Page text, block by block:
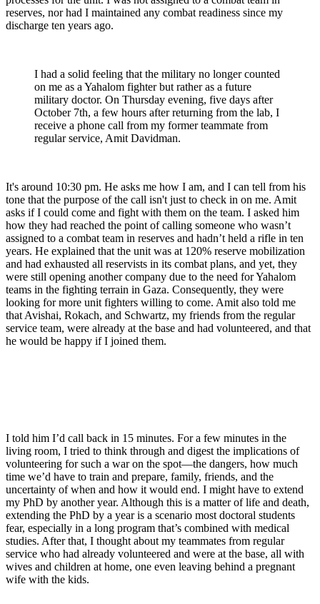
reserves, nor had I maintained any combat readiness since my
discharge ten years ago.
I had a solid feeling that the military no longer counted
on me as a Yahalom fighter but rather as a future
military doctor. On Thursday evening, five days after
October 7th, a few hours after returning from the lab, I
receive a phone call from my former teammate from
regular service, Amit Davidman.
It's around 10:30 pm. He asks me how I am, and I can tell from his
tone that the purpose of the call isn't just to check in on me. Amit
asks if I could come and fight with them on the team. I asked him
how they had reached the point of calling someone who wasn’t
assigned to a combat team in reserves and hadn’t held a rifle in ten
years. He explained that the unit was at 120% reserve mobilization
and had exhausted all reservists in its combat plans, and yet, they
were still opening another company due to the need for Yahalom
teams in the fighting terrain in Gaza. Consequently, they were
looking for more unit fighters willing to come. Amit also told me
that Avishai, Rokach, and Schwartz, my friends from the regular
service team, were already at the base and had volunteered, and that
he would be happy if I joined them.
I told him I’d call back in 15 minutes. For a few minutes in the
living room, I tried to think through and digest the implications of
volunteering for such a war on the spot—the dangers, how much
time we’d have to train and prepare, family, friends, and the
uncertainty of when and how it would end. I might have to extend
my PhD by another year. Although this is a matter of life and death,
extending the PhD by a year is a scenario most doctoral students
fear, especially in a long program that’s combined with medical
studies. After that, I thought about my teammates from regular
service who had already volunteered and were at the base, all with
wives and children at home, one even leaving behind a pregnant
wife with the kids.